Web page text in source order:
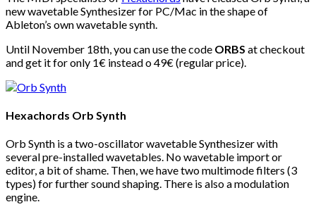
new wavetable Synthesizer for PC/Mac in the shape of
Ableton’s own wavetable synth.
Until November 18th, you can use the code ORBS at checkout
and get it for only 1€ instead o 49€ (regular price).
Hexachords Orb Synth
Orb Synth is a two-oscillator wavetable Synthesizer with
several pre-installed wavetables. No wavetable import or
editor, a bit of shame. Then, we have two multimode filters (3
types) for further sound shaping. There is also a modulation
engine.